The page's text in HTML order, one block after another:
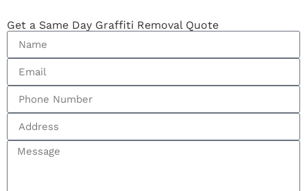
Get a Same Day Graffiti Removal Quote